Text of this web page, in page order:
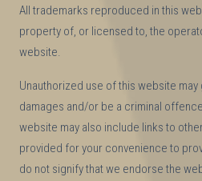
All trademarks reproduced in this
property of, or licensed to, the
website.
Unauthorized use of this website
damages and/or be a criminal
website may also include links to
provided for your convenience to
do not signify that we endorse the